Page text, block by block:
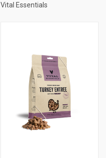
Vital Essentials